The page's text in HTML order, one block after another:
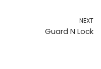
NEXT
Guard N Lock